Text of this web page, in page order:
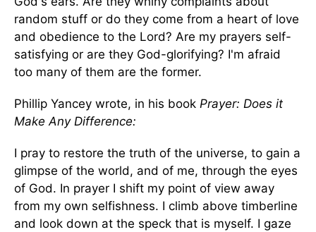
random stuff or do they come from a heart of love
and obedience to the Lord? Are my prayers self-
satisfying or are they God-glorifying? I'm afraid
too many of them are the former.
Phillip Yancey wrote, in his book Prayer: Does it
Make Any Difference:
I pray to restore the truth of the universe, to gain a
glimpse of the world, and of me, through the eyes
of God. In prayer I shift my point of view away
from my own selfishness. I climb above timberline
and look down at the speck that is myself. I gaze